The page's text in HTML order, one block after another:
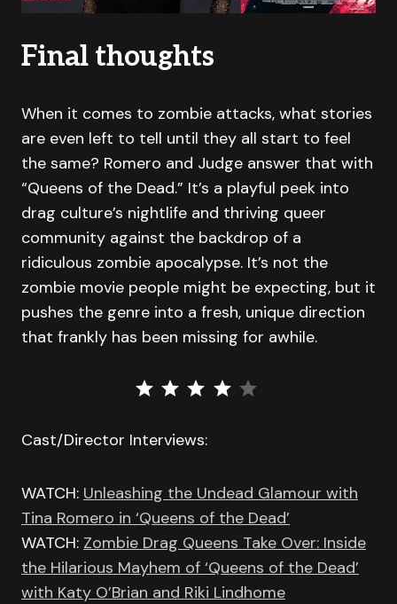
Final thoughts
When it comes to zombie attacks, what stories
are even left to tell until they all start to feel
the same? Romero and Judge answer that with
“Queens of the Dead.” It’s a playful peek into
drag culture’s nightlife and thriving queer
community against the backdrop of a
ridiculous zombie apocalypse. It’s not the
zombie movie people might be expecting, but it
pushes the genre into a fresh, unique direction
that frankly has been missing for awhile.
Cast/Director Interviews:
WATCH: Unleashing the Undead Glamour with
Tina Romero in ‘Queens of the Dead’
WATCH: Zombie Drag Queens Take Over: Inside
the Hilarious Mayhem of ‘Queens of the Dead’
with Katy O’Brian and Riki Lindhome